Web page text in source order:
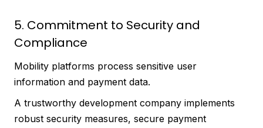
5. Commitment to Security and
Compliance
Mobility platforms process sensitive user
information and payment data.
A trustworthy development company implements
robust security measures, secure payment